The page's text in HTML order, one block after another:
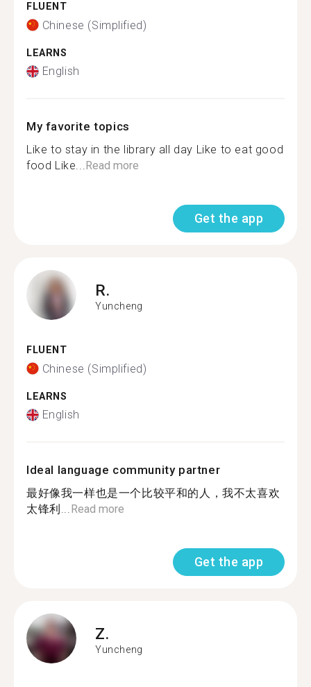
FLUENT
Chinese (Simplified)
LEARNS
English
My favorite topics
Like to stay in the library all day Like to eat good
food Like...Read more
Get the app
R.
Yuncheng
FLUENT
Chinese (Simplified)
LEARNS
English
Ideal language community partner
最好像我一样也是一个比较平和的人，我不太喜欢
太锋利...Read more
Get the app
Z.
Yuncheng